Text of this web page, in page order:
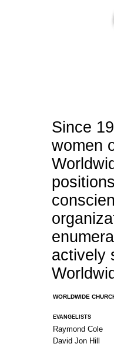
Since
women
actively
WORLDWIDE
EVANGELISTS
Raymond Cole
David Jon Hill